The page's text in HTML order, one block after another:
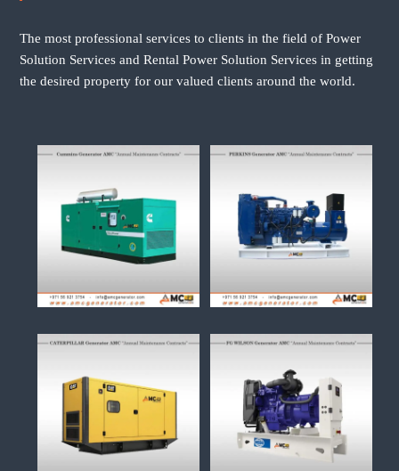
The most professional services to clients in the field of Power
Solution Services and Rental Power Solution Services in getting
the desired property for our valued clients around the world.